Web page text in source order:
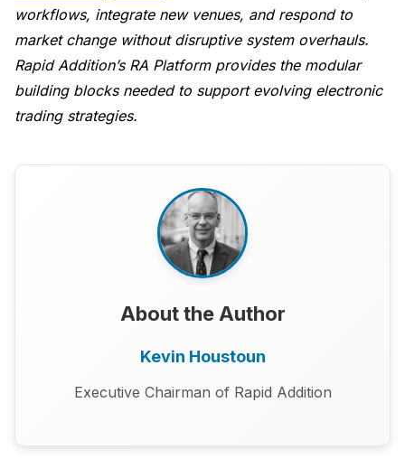
workflows, integrate new venues, and respond to
market change without disruptive system overhauls.
Rapid Addition’s RA Platform provides the modular
building blocks needed to support evolving electronic
trading strategies.
About the Author
Kevin Houstoun
Executive Chairman of Rapid Addition